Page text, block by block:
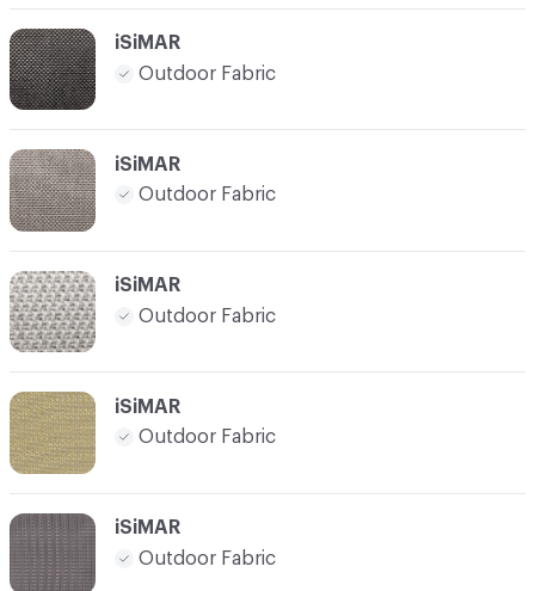
iSiMAR
Outdoor Fabric
iSiMAR
Outdoor Fabric
iSiMAR
Outdoor Fabric
iSiMAR
Outdoor Fabric
iSiMAR
Outdoor Fabric